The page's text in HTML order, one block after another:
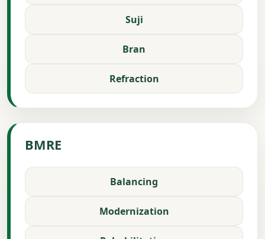
Suji
Bran
Refraction
BMRE
Balancing
Modernization